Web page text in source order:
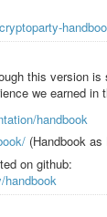
this version
we earned in
handbook
(Handbook
on github: